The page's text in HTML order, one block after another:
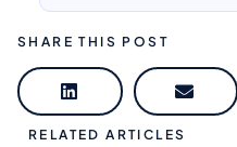
SHARE THIS POST
RELATED ARTICLES